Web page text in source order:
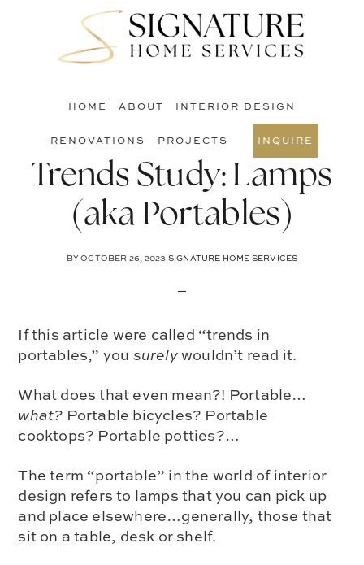
HOME ABOUT INTERIOR DESIGN
RENOVATIONS PROJECTS INQUIRE
Trends Study: Lamps
(aka Portables)
BYOCTOBER 26, 2023 SIGNATURE HOME SERVICES
If this article were called “trends in
portables,” you surelywouldn’t read it.
What does that even mean?! Portable…
what? Portable bicycles? Portable
cooktops? Portable potties?…
The term “portable” in the world of interior
design refers to lamps that you can pick up
and place elsewhere…generally, those that
sit on a table, desk or shelf.